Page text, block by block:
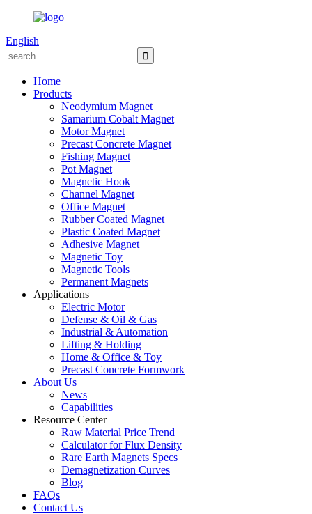
English
Home
Products
Neodymium Magnet
Samarium Cobalt Magnet
Motor Magnet
Precast Concrete Magnet
Fishing Magnet
Pot Magnet
Magnetic Hook
Channel Magnet
Office Magnet
Rubber Coated Magnet
Plastic Coated Magnet
Adhesive Magnet
Magnetic Toy
Magnetic Tools
Permanent Magnets
Applications
Electric Motor
Defense & Oil & Gas
Industrial & Automation
Lifting & Holding
Home & Office & Toy
Precast Concrete Formwork
About Us
News
Capabilities
Resource Center
Raw Material Price Trend
Calculator for Flux Density
Rare Earth Magnets Specs
Demagnetization Curves
Blog
FAQs
Contact Us